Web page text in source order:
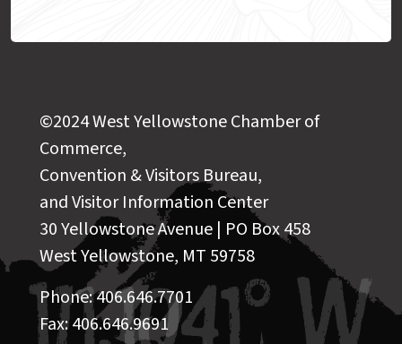
©2024 West Yellowstone Chamber of
Commerce,
Convention & Visitors Bureau,
and Visitor Information Center
30 Yellowstone Avenue | PO Box 458
West Yellowstone, MT 59758
Phone: 406.646.7701
Fax: 406.646.9691